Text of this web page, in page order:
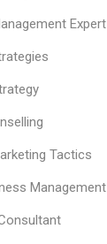
Expert
Tactics
Management